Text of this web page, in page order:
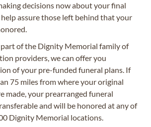
decisions now about your final
assure those left behind that your
part of the Dignity Memorial family of
providers, we can offer you
of your pre-funded funeral plans. If
75 miles from where your original
made, your prearranged funeral
and will be honored at any of
Dignity Memorial locations.